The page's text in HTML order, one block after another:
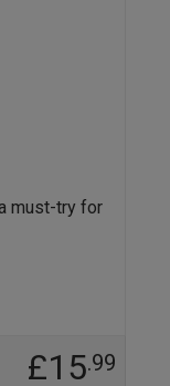
must-try for
£15.99